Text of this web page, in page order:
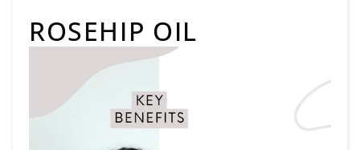
ROSEHIP OIL